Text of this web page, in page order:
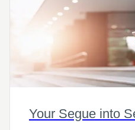
Your Segue into